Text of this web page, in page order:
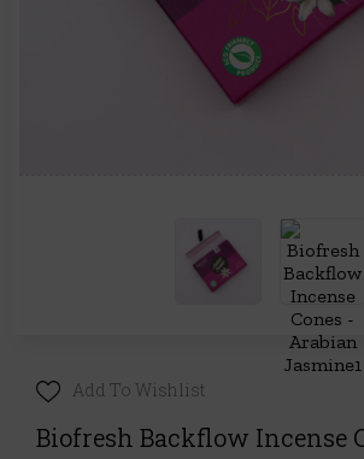
Add To Wishlist
Biofresh Backflow Incense